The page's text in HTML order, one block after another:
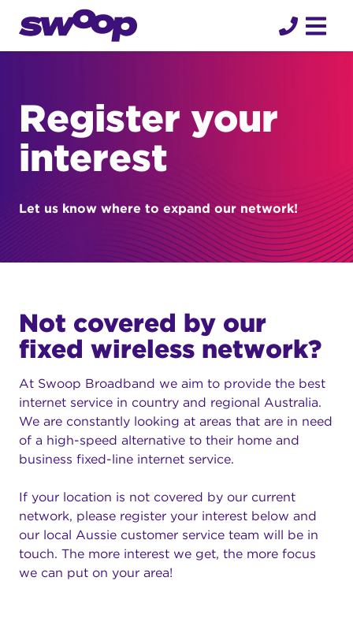
Register your
interest
Let us know where to expand our network!
Not covered by our
fixed wireless network?
At Swoop Broadband we aim to provide the best
internet service in country and regional Australia.
We are constantly looking at areas that are in need
of a high-speed alternative to their home and
business fixed-line internet service.
If your location is not covered by our current
network, please register your interest below and
our local Aussie customer service team will be in
touch. The more interest we get, the more focus
we can put on your area!